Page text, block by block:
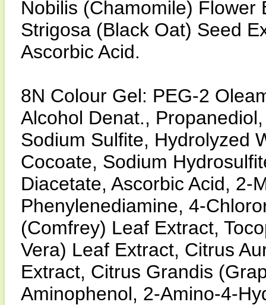
Nobilis (Chamomile) Flower
Strigosa (Black Oat) Seed
Ascorbic Acid.
8N Colour Gel: PEG-2
Alcohol Denat.,
Sodium Sulfite, Hydrolyzed
Cocoate, Sodium
Diacetate, Ascorbic Acid, 2-
Phenylenediamine, 4-
(Comfrey) Leaf Extract,
Vera) Leaf Extract, Citrus
Extract, Citrus Grandis
Aminophenol, 2-Amino-4-